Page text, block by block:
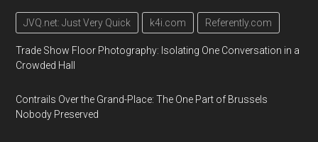
JVQ.net: Just Very Quick k4i.com Referently.com
Trade Show Floor Photography: Isolating One Conversation in a
Crowded Hall
Contrails Over the Grand-Place: The One Part of Brussels
Nobody Preserved